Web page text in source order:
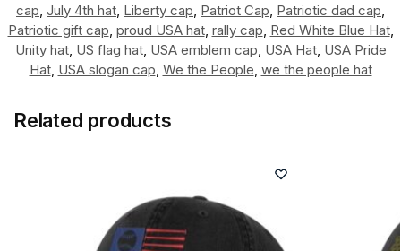
cap July 4th hat Liberty cap Patriot Cap Patriotic dad cap
Patriotic gift cap proud USA hat, rally cap Red White Blue Hat,
Unity hat, US flag hat, USA emblem cap USA Hat, USA Pride
Hat, USA slogan cap We the People we the people hat
Related products